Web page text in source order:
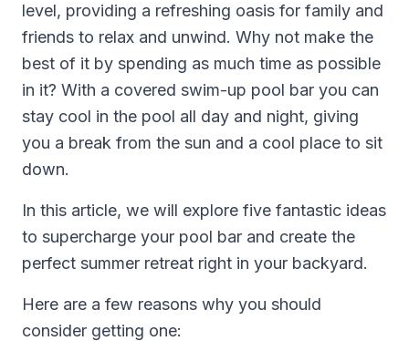
level, providing a refreshing oasis for family and
friends to relax and unwind. Why not make the
best of it by spending as much time as possible
in it? With a covered swim-up pool bar you can
stay cool in the pool all day and night, giving
you a break from the sun and a cool place to sit
down.
In this article, we will explore five fantastic ideas
to supercharge your pool bar and create the
perfect summer retreat right in your backyard.
Here are a few reasons why you should
consider getting one: